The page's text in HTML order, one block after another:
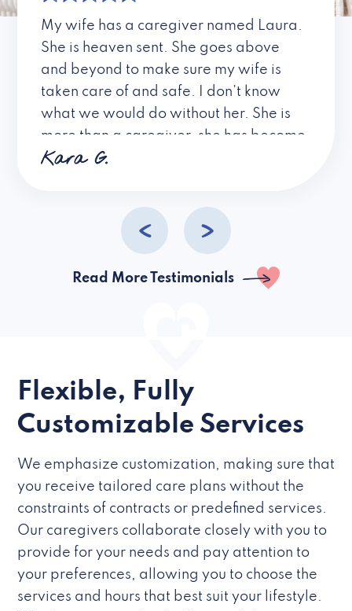
My wife has a caregiver named Laura.
She is heaven sent. She goes above
and beyond to make sure my wife is
taken care of and safe. I don’t know
what we would do without her. She is
more than a caregiver, she has become
a friend. I don’t know about all the
Kara G.
Read More Testimonials
Flexible, Fully
Customizable Services
We emphasize customization, making sure that
you receive tailored care plans without the
constraints of contracts or predefined services.
Our caregivers collaborate closely with you to
provide for your needs and pay attention to
your preferences, allowing you to choose the
services and hours that best suit your lifestyle.